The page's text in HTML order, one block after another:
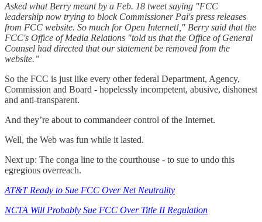
Asked what Berry meant by a Feb. 18 tweet saying "FCC
leadership now trying to block Commissioner Pai's press releases
from FCC website. So much for Open Internet!," Berry said that the
FCC's Office of Media Relations "told us that the Office of General
Counsel had directed that our statement be removed from the
website.”
So the FCC is just like every other federal Department, Agency,
Commission and Board - hopelessly incompetent, abusive, dishonest
and anti-transparent.
And they’re about to commandeer control of the Internet.
Well, the Web was fun while it lasted.
Next up: The conga line to the courthouse - to sue to undo this
egregious overreach.
AT&T Ready to Sue FCC Over Net Neutrality
NCTA Will Probably Sue FCC Over Title II Regulation